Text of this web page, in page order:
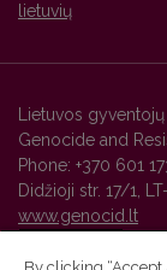
lietuvių
Lietuvos
Genocide and
Phone: +370 601
Didžioji str. 17/1,
www.genocid.lt